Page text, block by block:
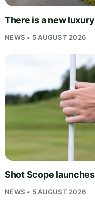
There is a new
NEWS • 5 AUGUST 2026
Shot Scope
NEWS • 5 AUGUST 2026